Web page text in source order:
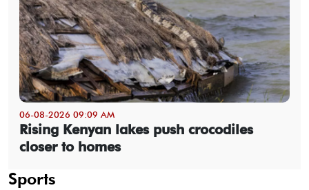
06-08-2026 09:09 AM
Rising Kenyan lakes push crocodiles
closer to homes
Sports